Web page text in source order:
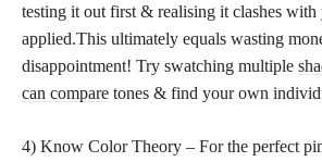
testing it out first & realising it clashes with
applied.This ultimately equals wasting
disappointment! Try swatching multiple
can compare tones & find your own
4) Know Color Theory – For the perfect